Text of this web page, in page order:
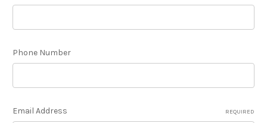
Phone Number
Email Address REQUIRED